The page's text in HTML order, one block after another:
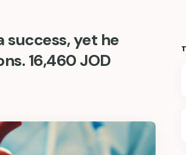
success, yet he
16,460 JOD